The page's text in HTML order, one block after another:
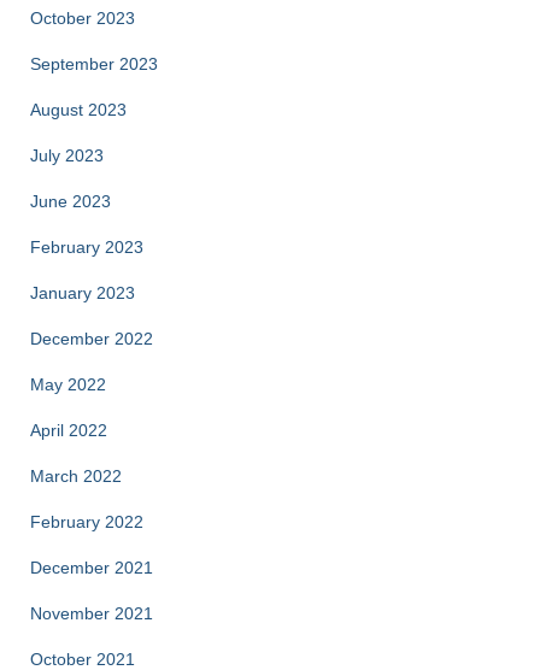
October 2023
September 2023
August 2023
July 2023
June 2023
February 2023
January 2023
December 2022
May 2022
April 2022
March 2022
February 2022
December 2021
November 2021
October 2021